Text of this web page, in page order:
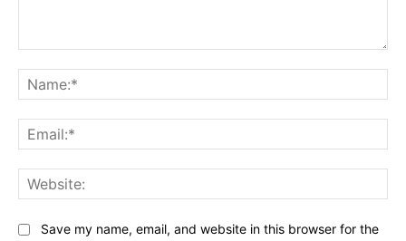
Save my name, email, and website in this browser for the